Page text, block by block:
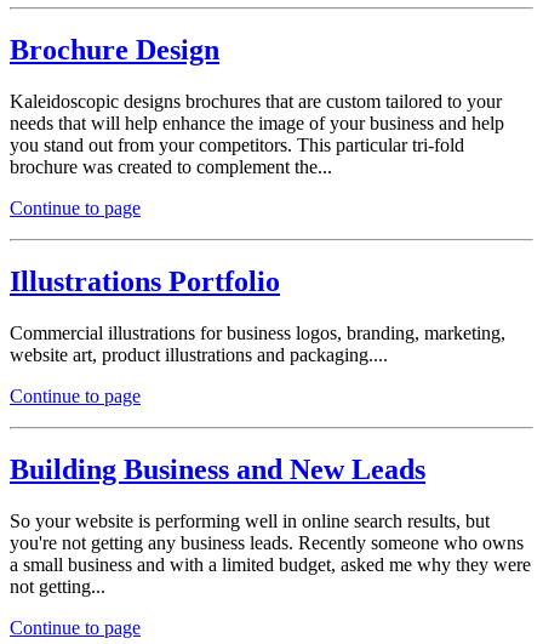
Brochure Design
Kaleidoscopic designs brochures that are custom tailored to your
needs that will help enhance the image of your business and help
you stand out from your competitors. This particular tri-fold
brochure was created to complement the...
Continue to page
Illustrations Portfolio
Commercial illustrations for business logos, branding, marketing,
website art, product illustrations and packaging....
Continue to page
Building Business and New Leads
So your website is performing well in online search results, but
you're not getting any business leads. Recently someone who owns
a small business and with a limited budget, asked me why they were
not getting...
Continue to page